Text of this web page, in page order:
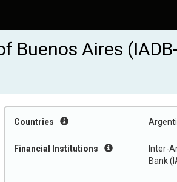
Buenos Aires (IADB-
Countries
Financial Institutions
Inter-
Bank